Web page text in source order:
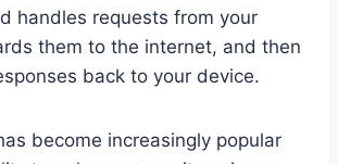
handles requests from your
them to the internet, and then
back to your device.
become increasingly popular